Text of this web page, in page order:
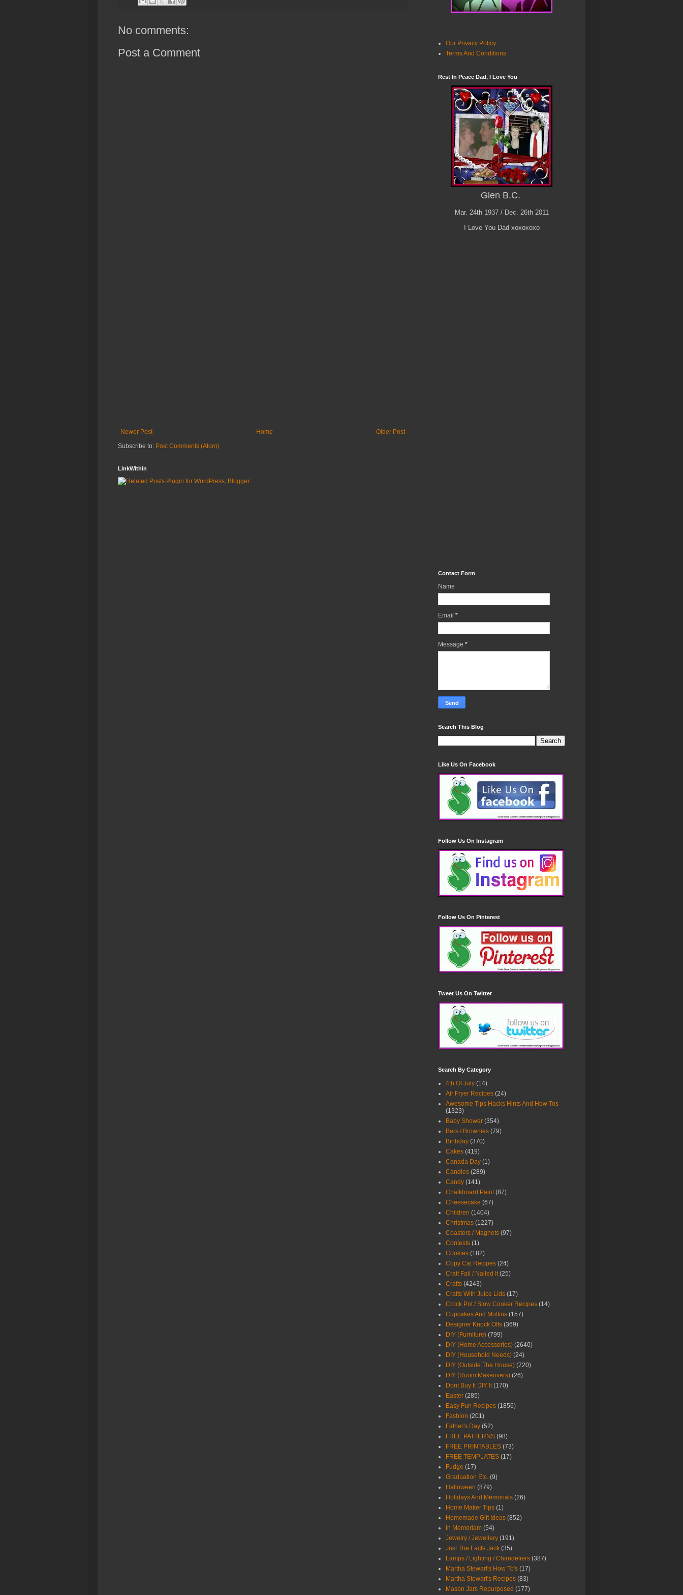
No comments:
Post a Comment
Newer Post Older Post
Home
Subscribe to: Post Comments (Atom)
LinkWithin
Our Privacy Policy
Terms And Conditions
Rest In Peace Dad, I Love You
Glen B.C.
Mar. 24th 1937 / Dec. 26th 2011
I Love You Dad xoxoxoxo
Contact Form
Name
Email *
Message *
Search This Blog
Like Us On Facebook
Follow Us On Instagram
Follow Us On Pinterest
Tweet Us On Twitter
Search By Category
4th Of July (14)
Air Fryer Recipes (24)
Awesome Tips Hacks Hints And How Tos
(1323)
Baby Shower (354)
Bars / Brownies (79)
Birthday (370)
Cakes (419)
Canada Day (1)
Candles (289)
Candy (141)
Chalkboard Paint (87)
Cheesecake (67)
Children (1404)
Christmas (1227)
Coasters / Magnets (97)
Contests (1)
Cookies (182)
Copy Cat Recipes (24)
Craft Fail / Nailed It (25)
Crafts (4243)
Crafts With Juice Lids (17)
Crock Pot / Slow Cooker Recipes (14)
Cupcakes And Muffins (157)
Designer Knock Offs (369)
DIY (Furniture) (799)
DIY (Home Accessories) (2640)
DIY (Household Needs) (24)
DIY (Outside The House) (720)
DIY (Room Makeovers) (26)
Dont Buy It DIY It (170)
Easter (285)
Easy Fun Recipes (1856)
Fashion (201)
Father's Day (52)
FREE PATTERNS (98)
FREE PRINTABLES (73)
FREE TEMPLATES (17)
Fudge (17)
Graduation Etc. (9)
Halloween (879)
Holidays And Memorials (26)
Home Maker Tips (1)
Homemade Gift Ideas (852)
In Memoriam (54)
Jewelry / Jewellery (191)
Just The Facts Jack (35)
Lamps / Lighting / Chandeliers (387)
Martha Stewart's How To's (17)
Martha Stewart's Recipes (83)
Mason Jars Repurposed (177)